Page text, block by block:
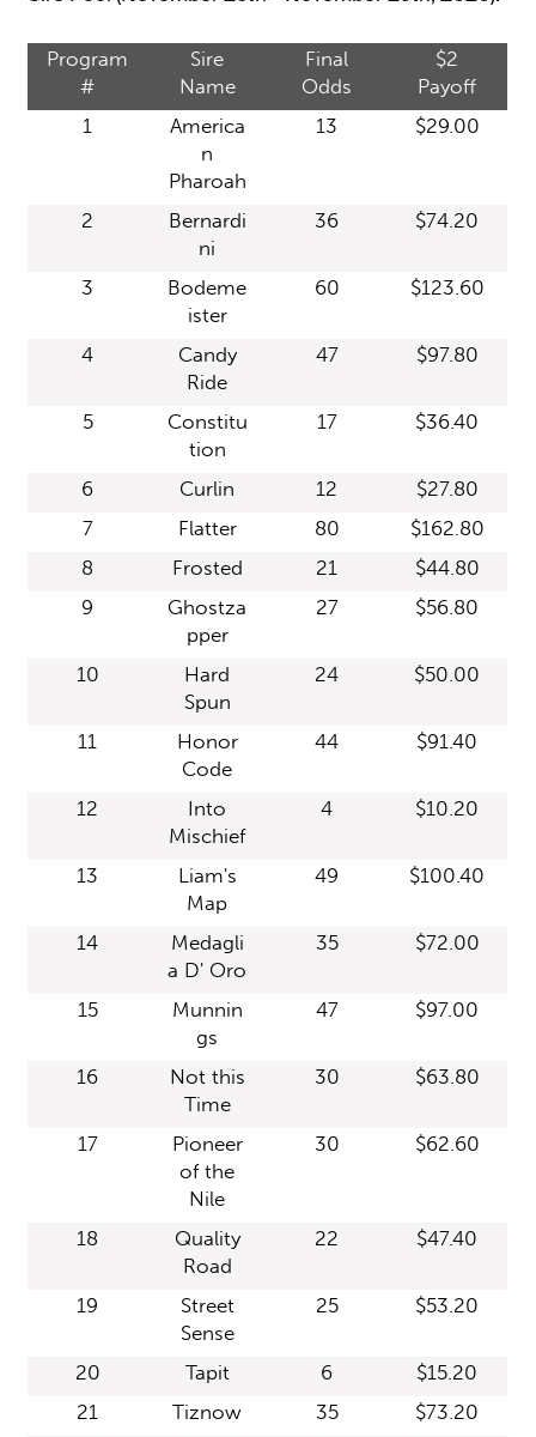
Program
#
Sire
Name
Final
Odds
$2
Payoff
1
America
n
Pharoah
13 $29.00
2
Bernardi
ni
36 $74.20
3
Bodeme
ister
60 $123.60
4
Candy
Ride
47 $97.80
5
Constitu
tion
17 $36.40
6 Curlin 12
$27.80
7
Flatter 80
$162.80
8
Frosted 21
$44.80
9
Ghostza
pper
27 $56.80
10
Hard
Spun
24 $50.00
11
Honor
Code
44 $91.40
12
Into
Mischief
4 $10.20
13
Liam's
Map
49 $100.40
14
Medagli
a D' Oro
35 $72.00
15
Munnin
gs
47 $97.00
16
Not this
Time
30 $63.80
17
Pioneer
of the
Nile
30 $62.60
18
Quality
Road
22 $47.40
19
Street
Sense
25 $53.20
20 Tapit 6
$15.20
21
Tiznow 35
$73.20